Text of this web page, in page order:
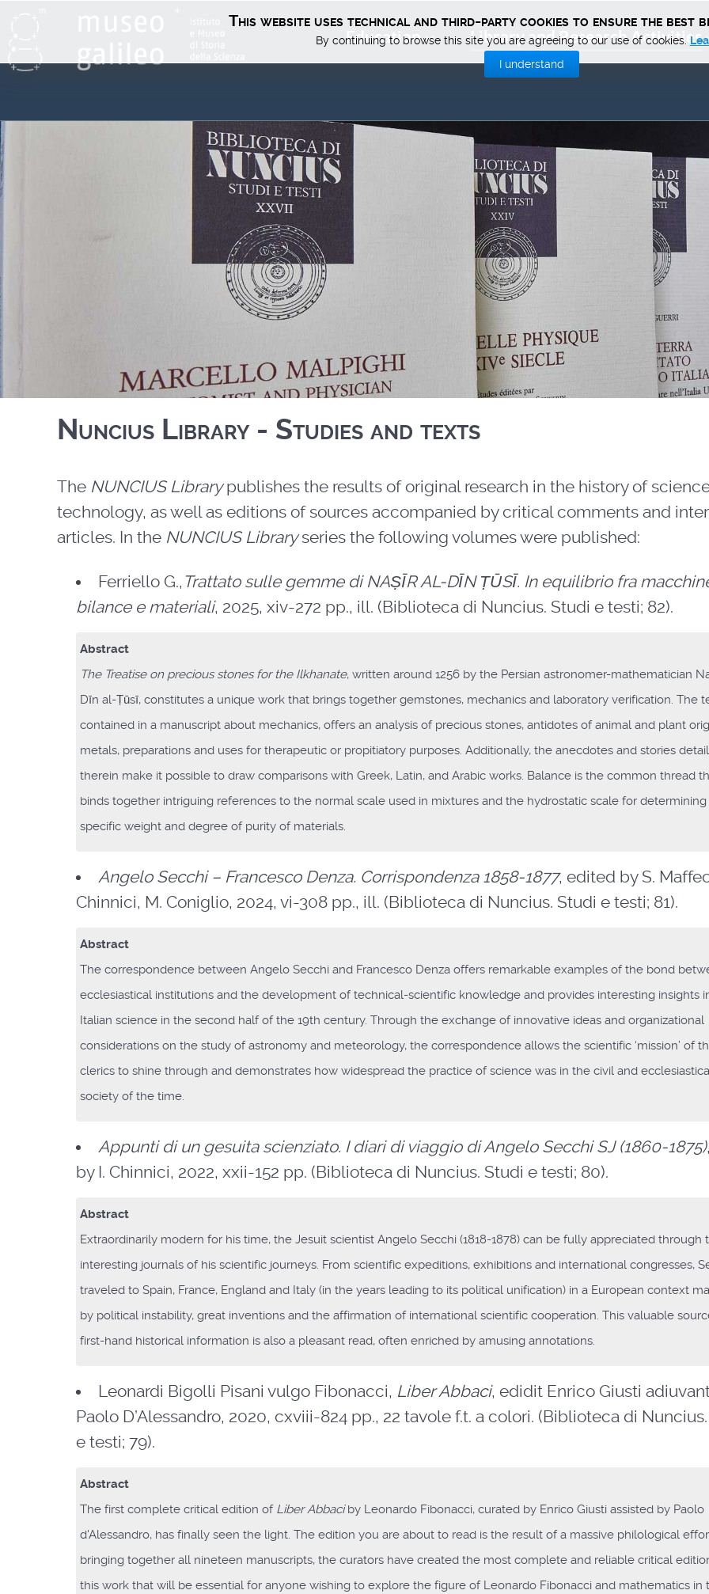
Education Library and Research Activities
Nuncius Library - Studies and texts
The NUNCIUS Librarypublishes the results of original research in the history of
technology, as well as editions of sources accompanied by critical comments and
articles. In the NUNCIUS Libraryseries the following volumes were published:
Ferriello G., Trattato sulle gemme di NAṢĪR AL-DĪN ṬŪSĪ. In equilibrio fra
bilance e materiali, 2025, xiv-272 pp., ill. (Biblioteca di Nuncius. Studi e testi; 82).
Abstract
The Treatise on precious stones for the Ilkhanate, written around 1256 by the Persian astronomer-mathematician
Dīn al-Ṭūsī, constitutes a unique work that brings together gemstones, mechanics and laboratory verification. The
contained in a manuscript about mechanics, offers an analysis of precious stones, antidotes of animal and plant
metals, preparations and uses for therapeutic or propitiatory purposes. Additionally, the anecdotes and stories
therein make it possible to draw comparisons with Greek, Latin, and Arabic works. Balance is the common thread
binds together intriguing references to the normal scale used in mixtures and the hydrostatic scale for
specific weight and degree of purity of materials.
Angelo Secchi – Francesco Denza. Corrispondenza 1858-1877, edited by S.
Chinnici, M. Coniglio, 2024, vi-308 pp., ill. (Biblioteca di Nuncius. Studi e testi; 81).
Abstract
The correspondence between Angelo Secchi and Francesco Denza offers remarkable examples of the bond
ecclesiastical institutions and the development of technical-scientific knowledge and provides interesting insights
Italian science in the second half of the 19th century. Through the exchange of innovative ideas and organizational
considerations on the study of astronomy and meteorology, the correspondence allows the scientific ‘mission’ of
clerics to shine through and demonstrates how widespread the practice of science was in the civil and
society of the time.
Appunti di un gesuita scienziato. I diari di viaggio di Angelo Secchi SJ (1860-1875)
by I. Chinnici, 2022, xxii-152 pp. (Biblioteca di Nuncius. Studi e testi; 80).
Abstract
Extraordinarily modern for his time, the Jesuit scientist Angelo Secchi (1818-1878) can be fully appreciated through
interesting journals of his scientific journeys. From scientific expeditions, exhibitions and international congresses,
traveled to Spain, France, England and Italy (in the years leading to its political unification) in a European context
by political instability, great inventions and the affirmation of international scientific cooperation. This valuable
first-hand historical information is also a pleasant read, often enriched by amusing annotations.
Leonardi Bigolli Pisani vulgo Fibonacci, Liber Abbaci, edidit Enrico Giusti
Paolo D’Alessandro, 2020, cxviii-824 pp., 22 tavole f.t. a colori. (Biblioteca di
e testi; 79).
Abstract
The first complete critical edition of Liber Abbaciby Leonardo Fibonacci, curated by Enrico Giusti assisted by Paolo
d'Alessandro, has finally seen the light. The edition you are about to read is the result of a massive philological
bringing together all nineteen manuscripts, the curators have created the most complete and reliable critical
this work that will be essential for anyone wishing to explore the figure of Leonardo Fibonacci and mathematics in
This website uses technical and third-party cookies to ensure the best
By continuing to browse this site you are agreeing to our use of cookies.
I understand